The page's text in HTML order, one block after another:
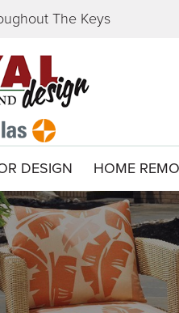
The Keys
DESIGN HOME